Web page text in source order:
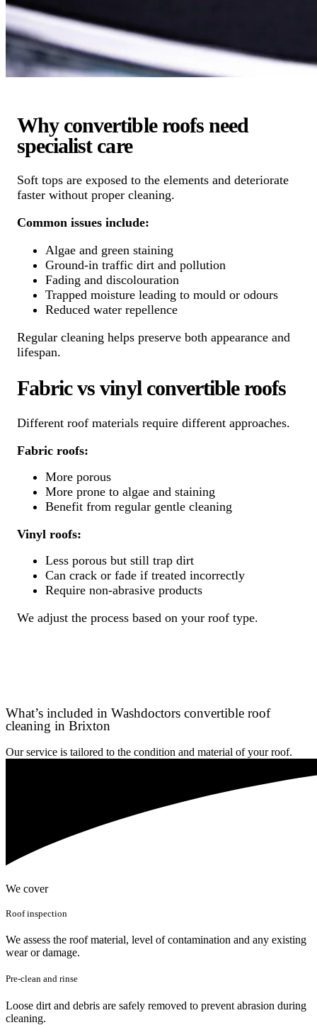
Why convertible roofs need
specialist care
Soft tops are exposed to the elements and deteriorate
faster without proper cleaning.
Common issues include:
Algae and green staining
Ground-in traffic dirt and pollution
Fading and discolouration
Trapped moisture leading to mould or odours
Reduced water repellence
Regular cleaning helps preserve both appearance and
lifespan.
Fabric vs vinyl convertible roofs
Different roof materials require different approaches.
Fabric roofs:
More porous
More prone to algae and staining
Benefit from regular gentle cleaning
Vinyl roofs:
Less porous but still trap dirt
Can crack or fade if treated incorrectly
Require non-abrasive products
We adjust the process based on your roof type.
What’s included in Washdoctors convertible roof
cleaning in Brixton
Our service is tailored to the condition and material of your roof.
We cover
Roof inspection
We assess the roof material, level of contamination and any existing
wear or damage.
Pre-clean and rinse
Loose dirt and debris are safely removed to prevent abrasion during
cleaning.